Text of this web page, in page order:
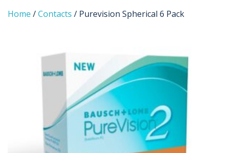
Home /Contacts / Purevision Spherical 6 Pack